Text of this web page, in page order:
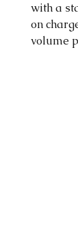
with a
on
volume